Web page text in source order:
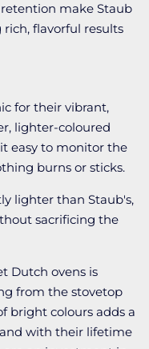
make Staub
flavorful results
for their vibrant,
lighter-coloured
easy to monitor the
burns or sticks.
lighter than Staub's,
sacrificing the
Dutch ovens is
from the stovetop
bright colours adds a
with their lifetime